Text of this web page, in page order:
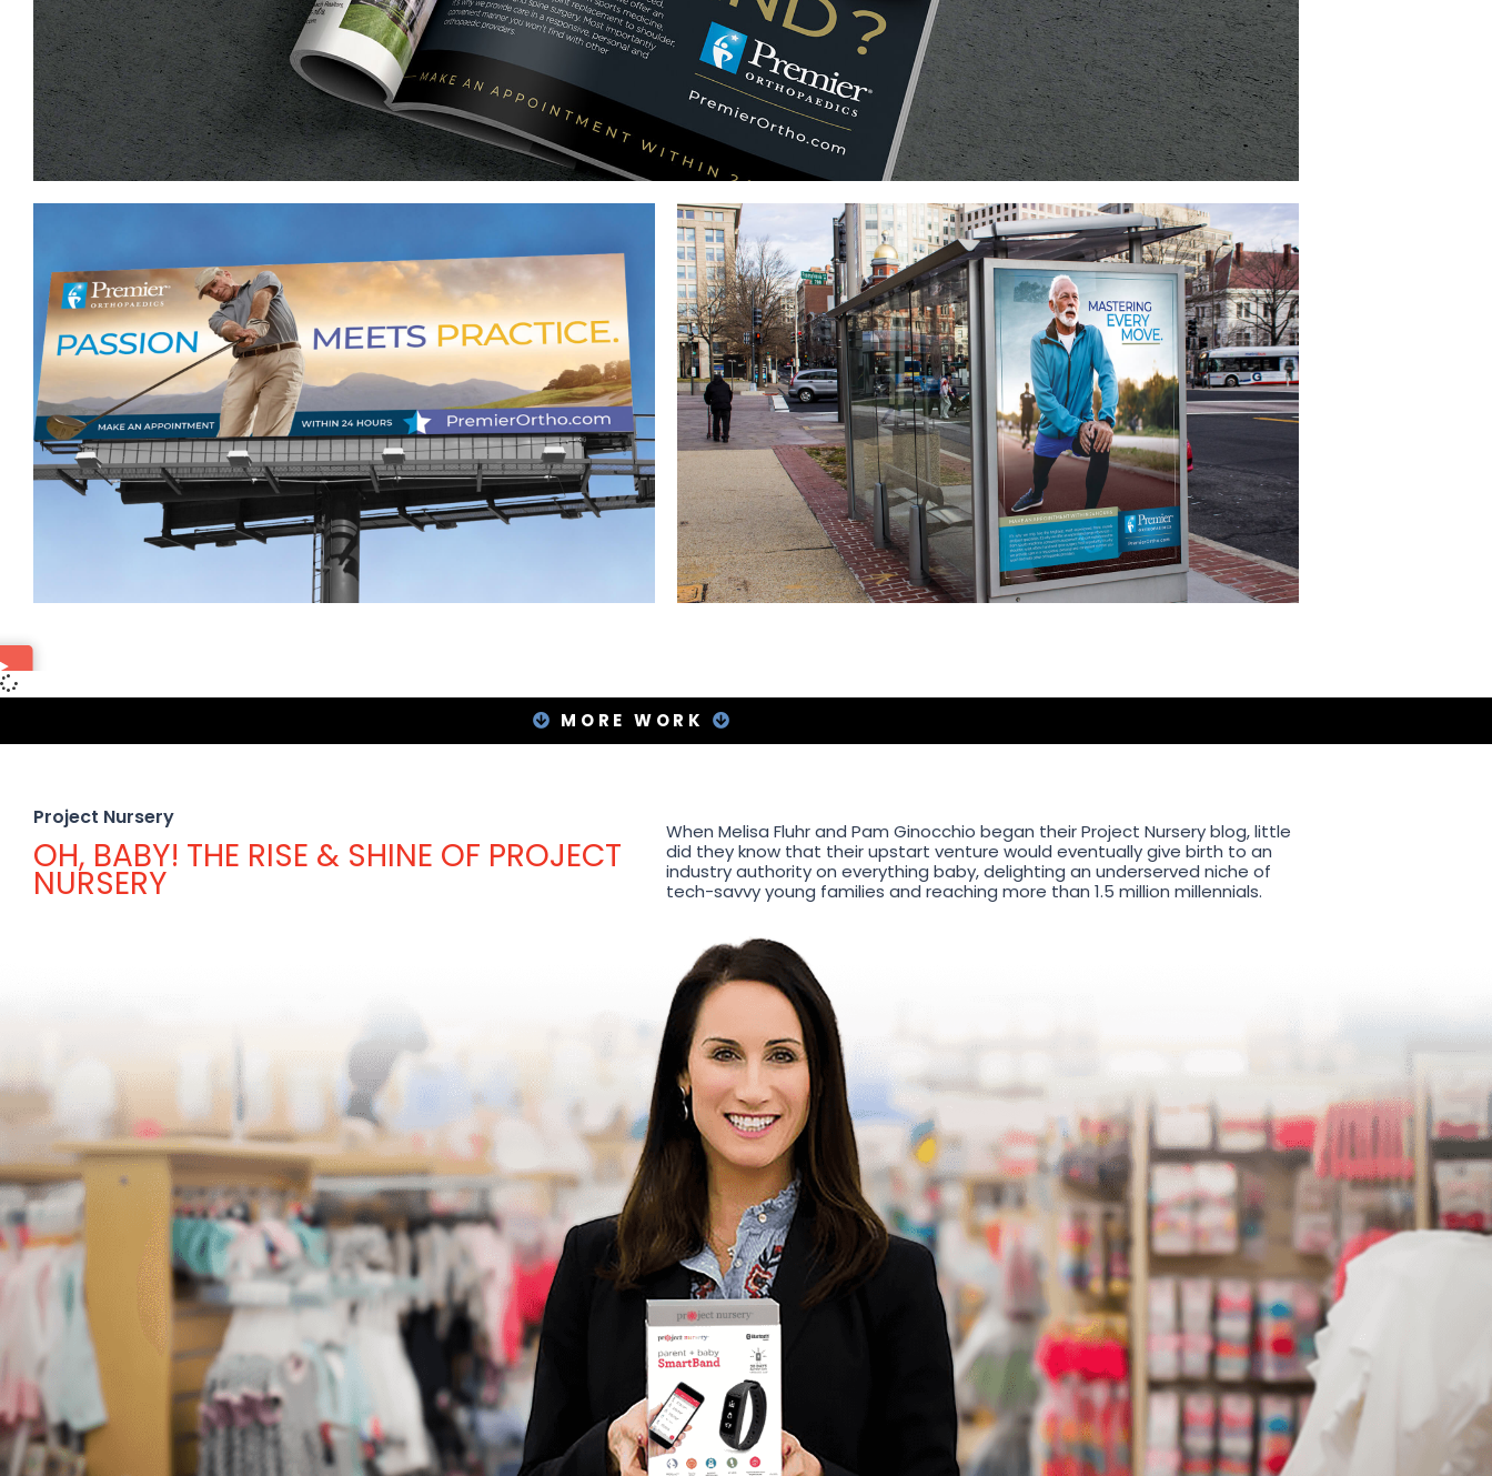
MORE WORK
Project Nursery
OH, BABY! THE RISE & SHINE OF PROJECT
NURSERY
When Melisa Fluhr and Pam Ginocchio began their Project Nursery blog, little
did they know that their upstart venture would eventually give birth to an
industry authority on everything baby, delighting an underserved niche of
tech-savvy young families and reaching more than 1.5 million millennials.